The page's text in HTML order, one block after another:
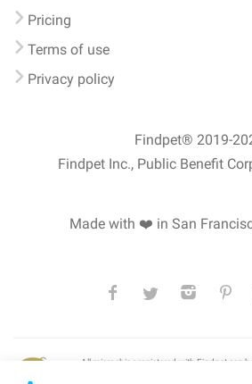
Pricing
Terms of use
Privacy policy
Findpet® 2019-
Findpet Inc., Public Benefit
Made with ❤️ in San
All microchips registered with Findpet can